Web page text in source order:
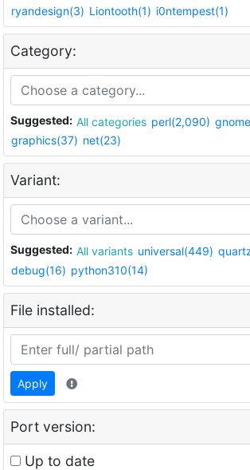
ryandesign(3) Liontooth(1) i0ntempest(1)
Category:
Suggested: All categories perl(2,090)
graphics(37) net(23)
Variant:
Suggested: All variants universal(449)
debug(16) python310(14)
File installed:
Apply
Port version:
Up to date